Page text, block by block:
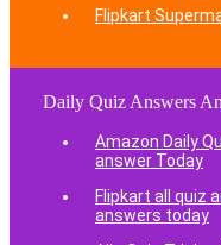
Flipkart
Daily Quiz Answers
Amazon Daily
answer Today
Flipkart all quiz
answers today